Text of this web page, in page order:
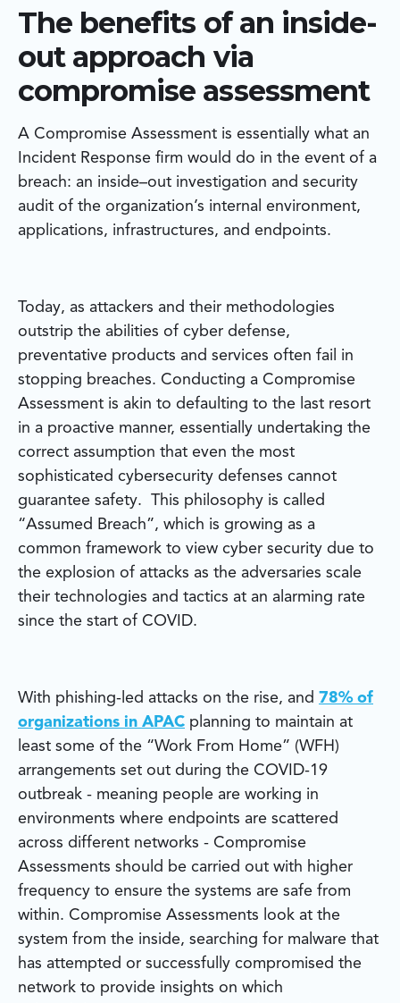
The benefits of an inside-
out approach via
compromise assessment
A Compromise Assessment is essentially what an
Incident Response firm would do in the event of a
breach: an inside–out investigation and security
audit of the organization’s internal environment,
applications, infrastructures, and endpoints.
Today, as attackers and their methodologies
outstrip the abilities of cyber defense,
preventative products and services often fail in
stopping breaches. Conducting a Compromise
Assessment is akin to defaulting to the last resort
in a proactive manner, essentially undertaking the
correct assumption that even the most
sophisticated cybersecurity defenses cannot
guarantee safety. This philosophy is called
“Assumed Breach”, which is growing as a
common framework to view cyber security due to
the explosion of attacks as the adversaries scale
their technologies and tactics at an alarming rate
since the start of COVID.
With phishing-led attacks on the rise, and 78% of
organizations in APAC planning to maintain at
least some of the “Work From Home” (WFH)
arrangements set out during the COVID-19
outbreak - meaning people are working in
environments where endpoints are scattered
across different networks - Compromise
Assessments should be carried out with higher
frequency to ensure the systems are safe from
within. Compromise Assessments look at the
system from the inside, searching for malware that
has attempted or successfully compromised the
network to provide insights on which